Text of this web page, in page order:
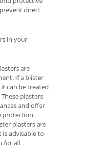
direct
in your
are
If a blister
can be treated
plasters
and offer
protection
plasters are
is advisable to
for all